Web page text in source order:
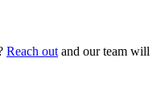
Reach out and our team will